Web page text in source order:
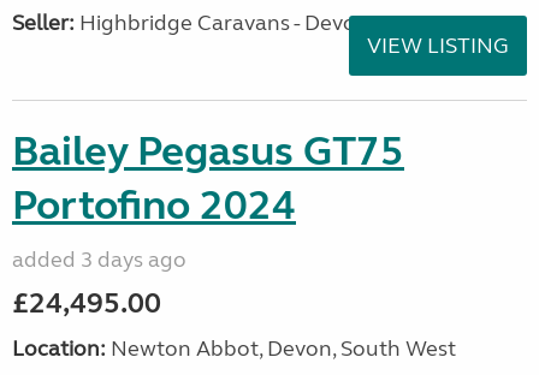
Seller: Highbridge Caravans - Devon
VIEW LISTING
Bailey Pegasus GT75
Portofino 2024
added 3 days ago
£24,495.00
Location: Newton Abbot, Devon, South West